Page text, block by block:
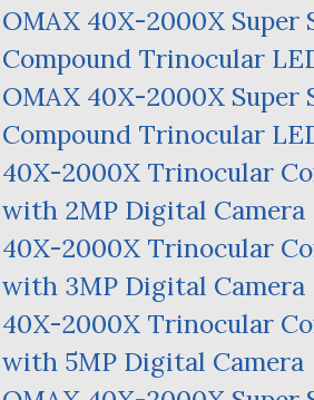
OMAX 40X-2000X Super
Compound Trinocular
OMAX 40X-2000X Super
Compound Trinocular
40X-2000X Trinocular
with 2MP Digital Camera
40X-2000X Trinocular
with 3MP Digital Camera
40X-2000X Trinocular
with 5MP Digital Camera